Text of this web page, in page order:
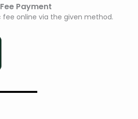
Fee Payment
online via the given method.